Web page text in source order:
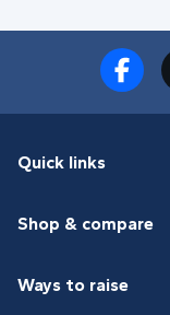
Quick links
Shop & compare
Ways to raise